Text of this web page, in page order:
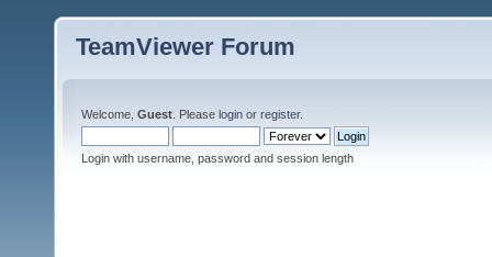
TeamViewer Forum
Welcome, Guest . Please login or register.
Login with username, password and session length